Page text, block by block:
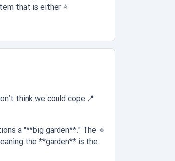
⭐
that is either
📍
think we could cope
🔹
a "**big garden**." The
the **garden** is the